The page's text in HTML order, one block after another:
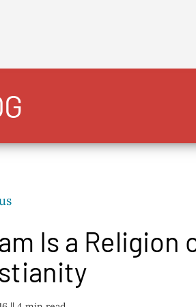
Is a Religion